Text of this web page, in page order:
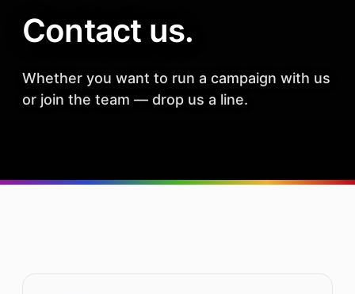
Contact us.
Whether you want to run a campaign with us
or join the team — drop us a line.